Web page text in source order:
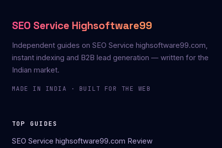
SEO Service Highsoftware99
Independent guides on SEO Service highsoftware99.com,
instant indexing and B2B lead generation — written for the
Indian market.
MADE IN INDIA · BUILT FOR THE WEB
TOP GUIDES
SEO Service highsoftware99.com Review